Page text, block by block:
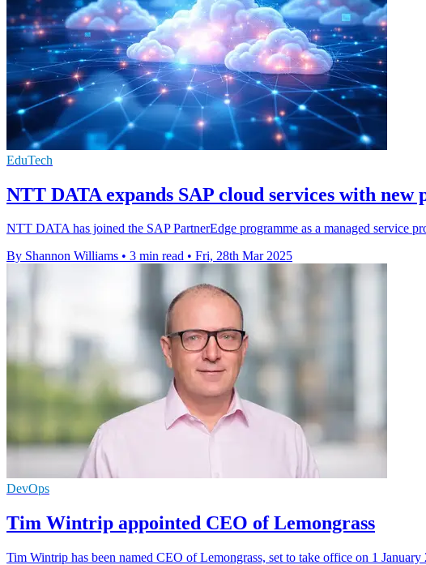
EduTech
NTT DATA expands SAP cloud services with new
NTT DATA has joined the SAP PartnerEdge programme as a managed service
By Shannon Williams • 3 min read • Fri, 28th Mar 2025
DevOps
Tim Wintrip appointed CEO of Lemongrass
Tim Wintrip has been named CEO of Lemongrass, set to take office on 1